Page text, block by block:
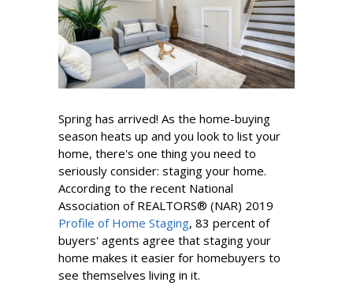
Spring has arrived! As the home-buying
season heats up and you look to list your
home, there's one thing you need to
seriously consider: staging your home.
According to the recent National
Association of REALTORS® (NAR) 2019
Profile of Home Staging, 83 percent of
buyers' agents agree that staging your
home makes it easier for homebuyers to
see themselves living in it.